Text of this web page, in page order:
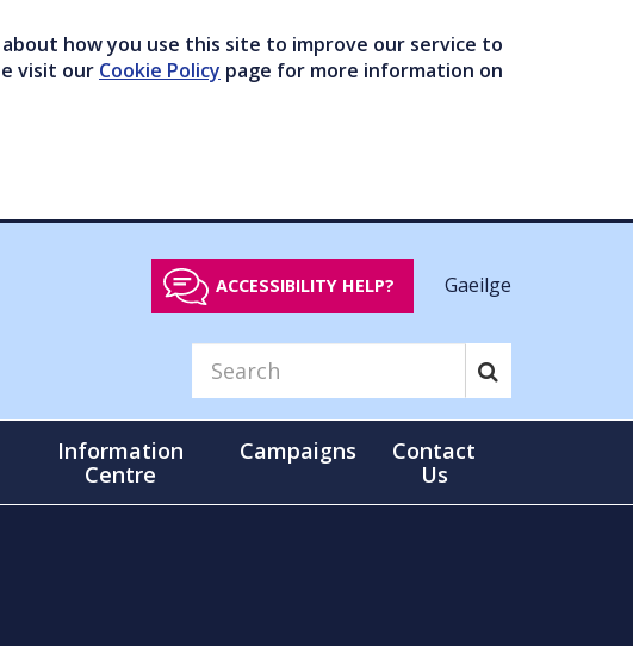
how you use this site to improve our service to
visit our Cookie Policy page for more information on
ACCESSIBILITY HELP? Gaeilge
Information
Centre
Campaigns
Contact
Us